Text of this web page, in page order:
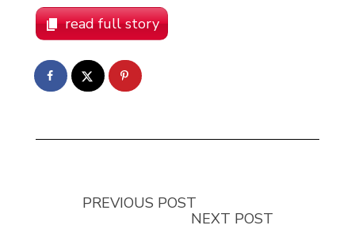
read full story
PREVIOUS POST
NEXT POST